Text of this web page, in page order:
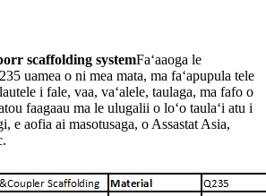
scaffolding systemFaʻaaoga le
uamea o ni mea mata, ma faʻapupula tele
i fale, vaa, vaʻalele, taulaga, ma fafo o
faagaau ma le ulugalii o loʻo taulaʻi atu i
e aofia ai masotusaga, o Assastat Asia,